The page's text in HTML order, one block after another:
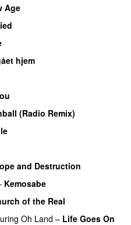
Age
hjem
(Radio Remix)
and Destruction
Kemosabe
of the Real
Oh Land – Life Goes On